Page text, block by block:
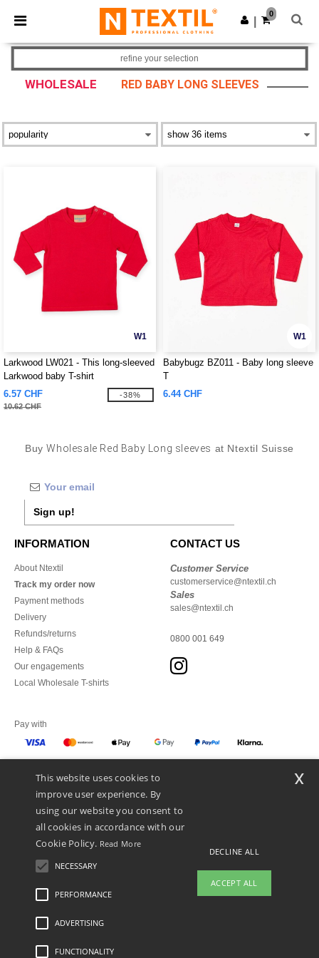
× Ntextil App
Better prices on app!
Get the app
0
WHOLESALE RED BABY LONG SLEEVES
refine your selection
W1
Larkwood LW021 - This long-sleeved
Larkwood baby T-shirt
6.57 CHF
10.62 CHF
-38%
W1
Babybugz BZ011 - Baby long sleeve
T
6.44 CHF
BuyWholesale Red Baby Long sleeves at Ntextil Suisse
Sign up!
INFORMATION
About Ntextil
Track my order now
Payment methods
Delivery
Refunds/returns
Help & FAQs
Our engagements
Local Wholesale T-shirts
CONTACT US
Customer Service
customerservice@ntextil.ch
Sales
sales@ntextil.ch
0800 001 649
Pay with
We ship with
Legal Mentions-Privacy Policy
This website uses cookies to
improve user experience. By
using our website you consent to
all cookies in accordance with our
Cookie Policy. Read More
NECESSARY
PERFORMANCE
ADVERTISING
FUNCTIONALITY
DECLINE ALL
ACCEPT ALL
x